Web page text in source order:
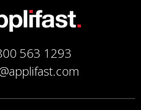
563 1293